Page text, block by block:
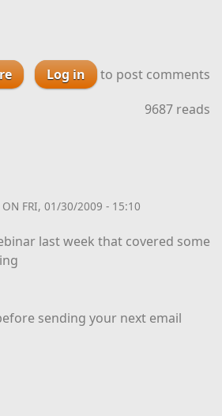
about Twitter and Wine
Log in
to post comments
9687 reads
ON FRI, 01/30/2009 - 15:10
last week that covered some
sending your next email